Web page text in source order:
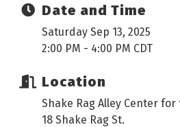
Date and Time
Saturday Sep 13, 2025
2:00 PM - 4:00 PM CDT
Location
Shake Rag Alley Center for
18 Shake Rag St.